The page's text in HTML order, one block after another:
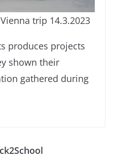
trip 14.3.2023
produces projects
shown their
gathered during